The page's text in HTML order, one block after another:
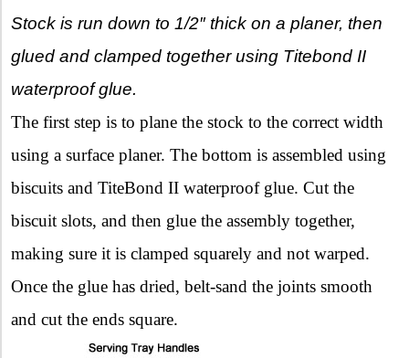
Stock is run down to 1/2″ thick on a planer, then
glued and clamped together using Titebond II
waterproof glue.
The first step is to plane the stock to the correct width
using a surface planer. The bottom is assembled using
biscuits and TiteBond II waterproof glue. Cut the
biscuit slots, and then glue the assembly together,
making sure it is clamped squarely and not warped.
Once the glue has dried, belt-sand the joints smooth
and cut the ends square.